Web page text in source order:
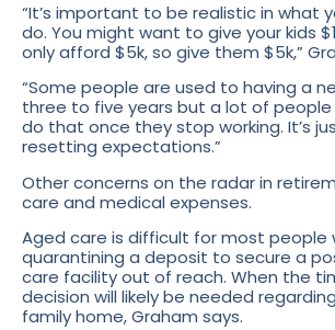
“It’s important to be realistic in what
do. You might want to give your kids
only afford $5k, so give them $5k,”
“Some people are used to having a
three to five years but a lot of
do that once they stop working. It’s
resetting expectations.”
Other concerns on the radar in
care and medical expenses.
Aged care is difficult for most people
quarantining a deposit to secure a
care facility out of reach. When the
decision will likely be needed
family home, Graham says.